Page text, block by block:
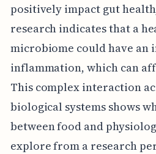
positively impact gut
research indicates that a
microbiome could have an
inflammation, which can
This complex interaction
biological systems shows
between food and
explore from a research